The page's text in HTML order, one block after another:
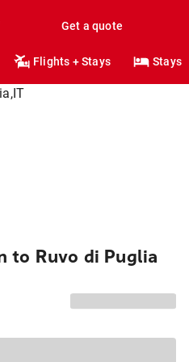
Get a quote
Flights + Stays Stays
to Ruvo di Puglia